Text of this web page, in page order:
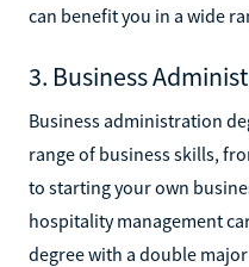
can benefit you in a wide
3. Business
Business administration
range of business skills,
to starting your own
hospitality management
degree with a double